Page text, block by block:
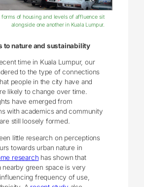
forms of housing and levels of affluence sit
alongside one another in Kuala Lumpur.
to nature and sustainability
time in Kuala Lumpur, our
to the type of connections
people in the city have and
likely to change over time.
have emerged from
with academics and community
still loosely formed.
little research on perceptions
towards urban nature in
research has shown that
nearby green space is very
frequency of use,